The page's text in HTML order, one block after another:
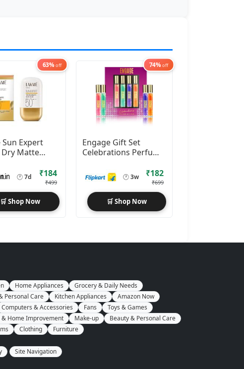
63% off
Sun Expert
Matte
50 ml
🕐7d ₹184
₹499
🛒 Shop Now
74% off
Engage Gift Set
Celebrations Perfume
Perfume
🕐3w ₹182
₹699
🛒 Shop Now
Home Appliances
Grocery & Daily Needs
Personal Care Kitchen Appliances
Amazon Now
Computers & Accessories Fans
Toys & Games
& Home Improvement Make-up
Beauty & Personal Care
Clothing Furniture
Site Navigation